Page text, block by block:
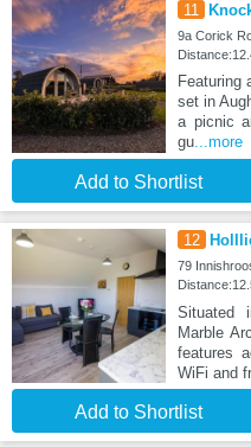
11
9a Corick
Featuring
set in
a picnic
gu...more
Add to Shortlist
12
79
Situated
Marble
features
WiFi and
Add to Shortlist